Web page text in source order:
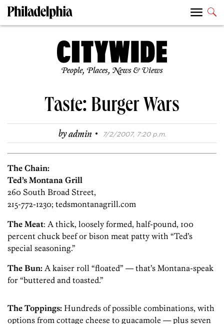
People, Places, News & Views
Taste: Burger Wars
byadmin · 7/2/2007, 7:20 p.m.
The Chain:
Ted’s Montana Grill
260 South Broad Street,
215-772-1230; tedsmontanagrill.com
The Meat: A thick, loosely formed, half-pound, 100
percent chuck beef or bison meat patty with “Ted’s
special seasoning.”
The Bun: A kaiser roll “floated” — that’s Montana-speak
for “buttered and toasted.”
The Toppings: Hundreds of possible combinations, with
options from cottage cheese to guacamole — plus seven